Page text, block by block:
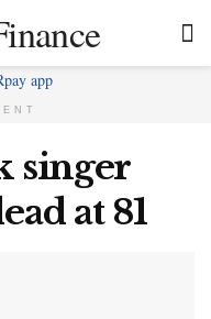
singer
at 81